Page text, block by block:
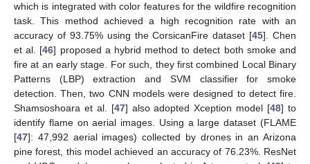
which is integrated with color features for the wildfire recognition
task. This method achieved a high recognition rate with an
accuracy of 93.75% using the CorsicanFire dataset [45]. Chen
et al. [46] proposed a hybrid method to detect both smoke and
fire at an early stage. For such, they first combined Local Binary
Patterns (LBP) extraction and SVM classifier for smoke
detection. Then, two CNN models were designed to detect fire.
Shamsoshoara et al. [47] also adopted Xception model [48] to
identify flame on aerial images. Using a large dataset (FLAME
[47]: 47,992 aerial images) collected by drones in an Arizona
pine forest, this model achieved an accuracy of 76.23%. ResNet